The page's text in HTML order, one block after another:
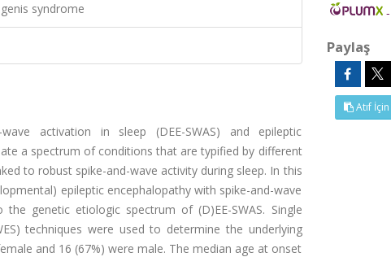
syndrome
activation in sleep (DEE-SWAS) and epileptic
a spectrum of conditions that are typified by different
to robust spike-and-wave activity during sleep. In this
epileptic encephalopathy with spike-and-wave
genetic etiologic spectrum of (D)EE-SWAS. Single
techniques were used to determine the underlying
and 16 (67%) were male. The median age at onset
Paylaş
Atıf